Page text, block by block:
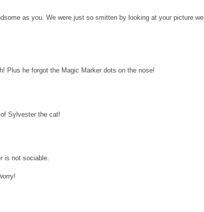
as you. We were just so smitten by looking at your picture we
Plus he forgot the Magic Marker dots on the nose!
Sylvester the cat!
is not sociable.